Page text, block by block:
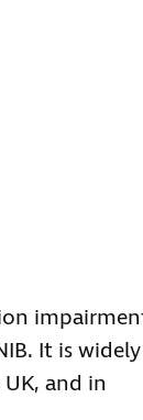
It is widely
and in